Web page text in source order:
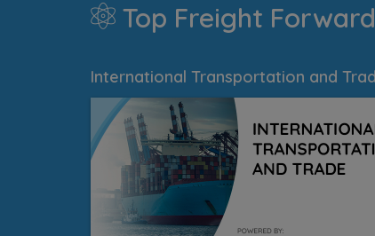
Top Freight
International Transportation and